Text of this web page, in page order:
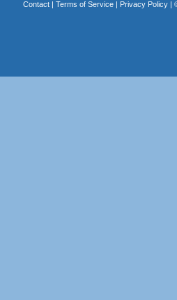
Contact| Terms of Service| Privacy Policy|